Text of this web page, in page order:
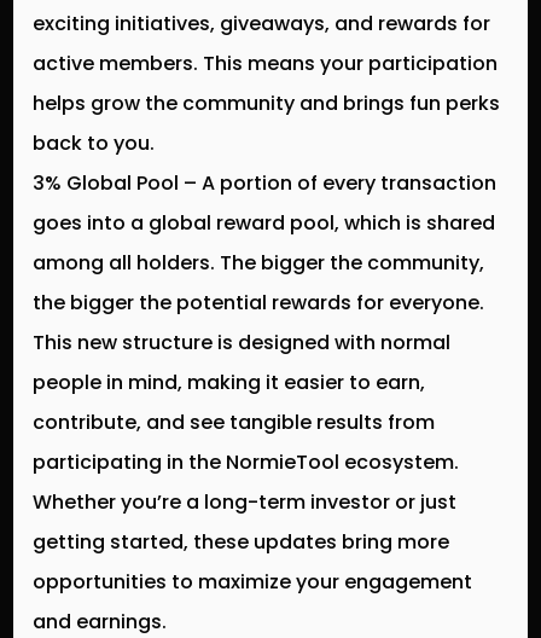
exciting initiatives, giveaways, and rewards for
active members. This means your participation
helps grow the community and brings fun perks
back to you.
3% Global Pool – A portion of every transaction
goes into a global reward pool, which is shared
among all holders. The bigger the community,
the bigger the potential rewards for everyone.
This new structure is designed with normal
people in mind, making it easier to earn,
contribute, and see tangible results from
participating in the NormieTool ecosystem.
Whether you’re a long-term investor or just
getting started, these updates bring more
opportunities to maximize your engagement
and earnings.